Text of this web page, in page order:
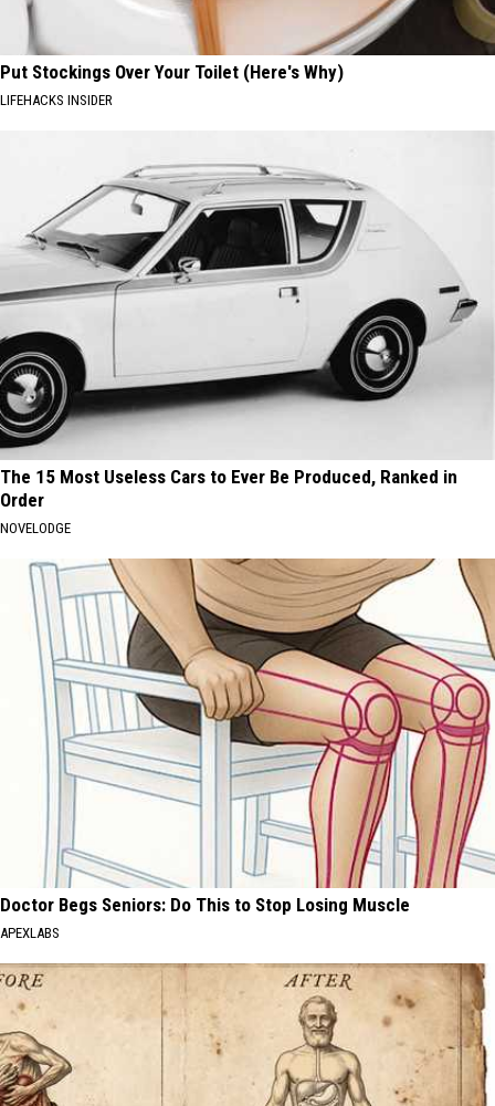
Put Stockings Over Your Toilet (Here's Why)
LIFEHACKS INSIDER
The 15 Most Useless Cars to Ever Be Produced, Ranked in
Order
NOVELODGE
Doctor Begs Seniors: Do This to Stop Losing Muscle
APEXLABS